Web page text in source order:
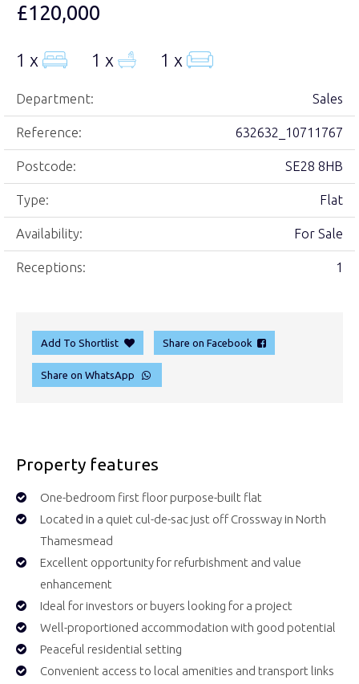
£120,000
1 x 1 x 1 x
Department: Sales
Reference: 632632_10711767
Postcode: SE28 8HB
Type: Flat
Availability: For Sale
Receptions: 1
Add To Shortlist Share on Facebook
Share on WhatsApp
Property features
One-bedroom first floor purpose-built flat
Located in a quiet cul-de-sac just off Crossway in North
Thamesmead
Excellent opportunity for refurbishment and value
enhancement
Ideal for investors or buyers looking for a project
Well-proportioned accommodation with good potential
Peaceful residential setting
Convenient access to local amenities and transport links